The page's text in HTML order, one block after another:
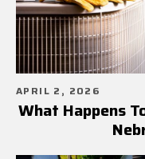
APRIL 2, 2026
What Happens